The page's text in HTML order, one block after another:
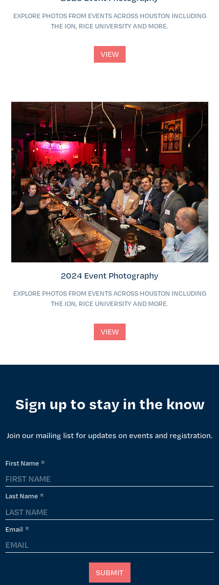
EXPLORE PHOTOS FROM EVENTS ACROSS HOUSTON INCLUDING
THE ION, RICE UNIVERSITY AND MORE.
VIEW
2024 Event Photography
EXPLORE PHOTOS FROM EVENTS ACROSS HOUSTON INCLUDING
THE ION, RICE UNIVERSITY AND MORE.
VIEW
Sign up to stay in the know
Join our mailing list for updates on events and registration.
First Name *
Last Name *
Email *
SUBMIT